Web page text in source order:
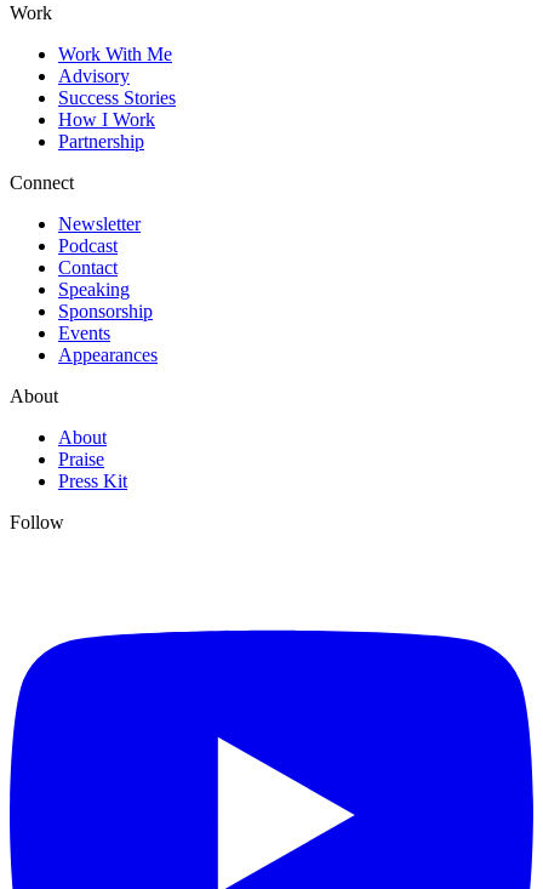
Work
Work With Me
Advisory
Success Stories
How I Work
Partnership
Connect
Newsletter
Podcast
Contact
Speaking
Sponsorship
Events
Appearances
About
About
Praise
Press Kit
Follow